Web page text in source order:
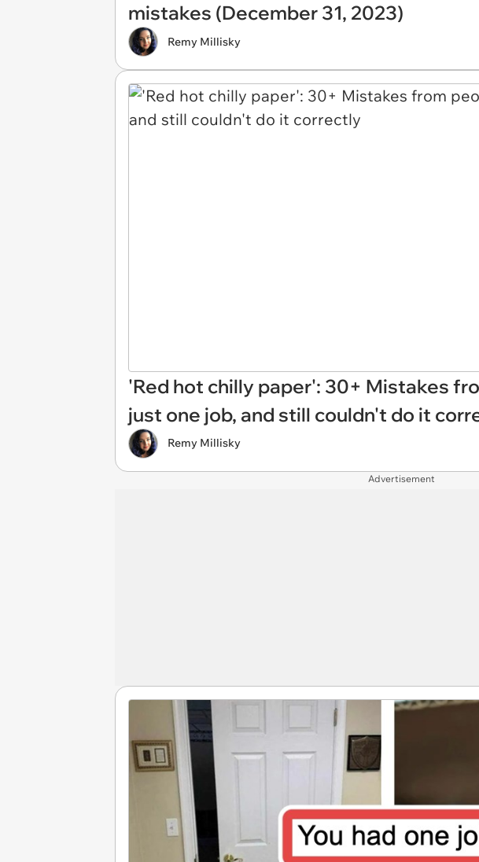
mistakes (December 31, 2023)
Remy Millisky
'Red hot chilly paper': 30+ Mistakes
just one job, and still couldn't do it
Remy Millisky
Advertisement